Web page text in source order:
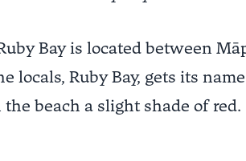
Bay is located between
locals, Ruby Bay, gets its
beach a slight shade of red.